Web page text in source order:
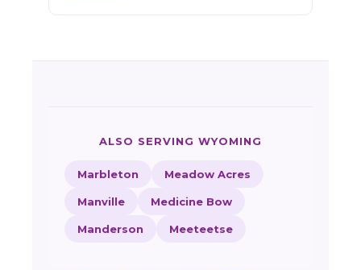
ALSO SERVING WYOMING
Marbleton Meadow Acres
Manville Medicine Bow
Manderson Meeteetse